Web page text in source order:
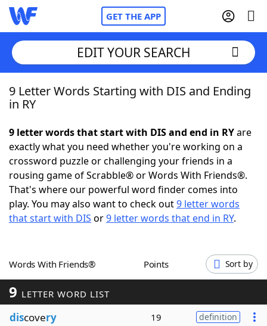
GET THE APP
Home
NYT Crossplay Cheat
ScrabbleHelpers
Today's NYT GamesHints & Answers
Blog
EDIT YOUR SEARCH
9 Letter Words Starting with DIS and Ending
in RY
9 letter words that start with DIS and end in RYare
exactly what you need whether you're working on a
crossword puzzle or challenging your friends in a
rousing game of Scrabble® or Words With Friends®.
That's where our powerful word finder comes into
play. You may also want to check out9 letter words
that start with DIS or9 letter words that end in RY.
Words With Friends® Points Sort by
9 LETTER WORD LIST
discovery 19 definition